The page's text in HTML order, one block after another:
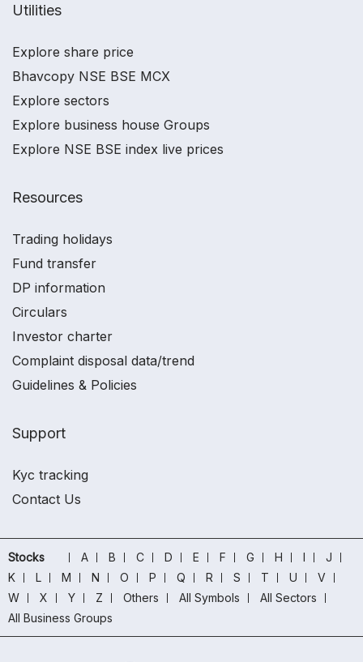
Utilities
Explore share price
Bhavcopy NSE BSE MCX
Explore sectors
Explore business house Groups
Explore NSE BSE index live prices
Resources
Trading holidays
Fund transfer
DP information
Circulars
Investor charter
Complaint disposal data/trend
Guidelines & Policies
Support
Kyc tracking
Contact Us
Stocks A B C D E F G H I
J
K
L M N O P Q R S T U
V
W
X Y Z Others All Symbols
All Sectors
All Business Groups